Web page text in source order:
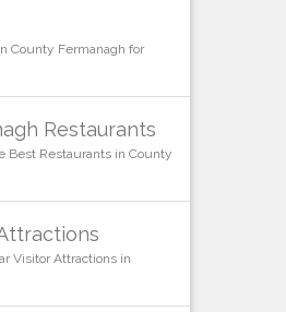
County Fermanagh for
Restaurants
Best Restaurants in County
Visitor Attractions in